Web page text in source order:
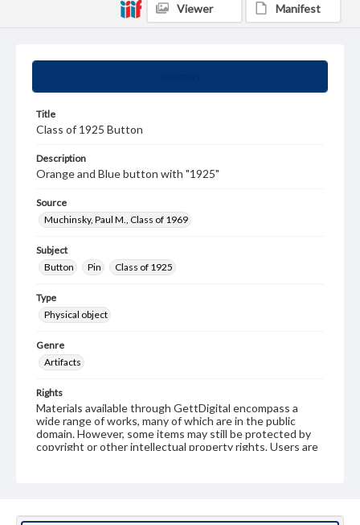
Title
Class of 1925 Button
Description
Orange and Blue button with "1925"
Source
Muchinsky, Paul M., Class of 1969
Subject
Button
Pin Class of 1925
Type
Physical object
Genre
Artifacts
Rights
Materials available through GettDigital encompass a
wide range of works, many of which are in the public
domain. However, some items may still be protected by
copyright or other intellectual property rights. Users are
Viewer Manifest